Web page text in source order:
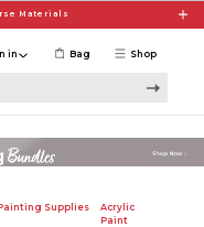
Materials
Shop
in Bag
Supplies
Acrylic
Paint